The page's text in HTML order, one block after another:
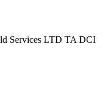
Services LTD TA DCI